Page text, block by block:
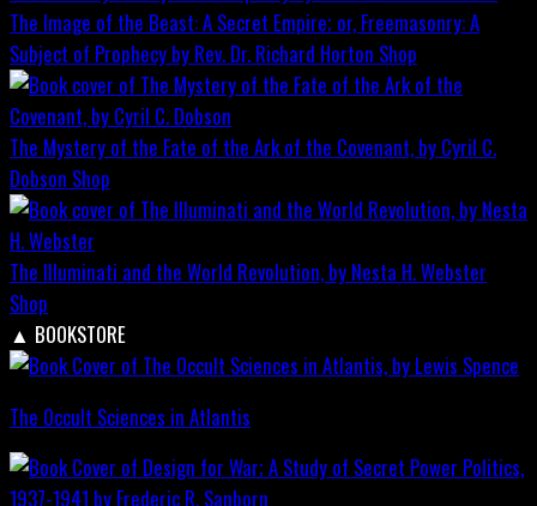
The Image of the Beast: A Secret Empire; or, Freemasonry: A
Subject of Prophecy by Rev. Dr. Richard Horton Shop
The Mystery of the Fate of the Ark of the Covenant, by Cyril C.
Dobson Shop
The Illuminati and the World Revolution, by Nesta H. Webster
Shop
▲ BOOKSTORE
The Occult Sciences in Atlantis